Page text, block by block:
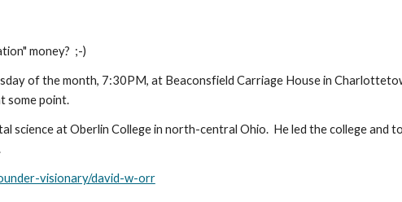
money?  ;-)
of the month, 7:30PM, at Beaconsfield Carriage House in
some point.
science at Oberlin College in north-central Ohio.  He led the college and
visionary/david-w-orr